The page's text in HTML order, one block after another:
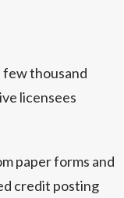
few thousand
licensees
paper forms and
credit posting